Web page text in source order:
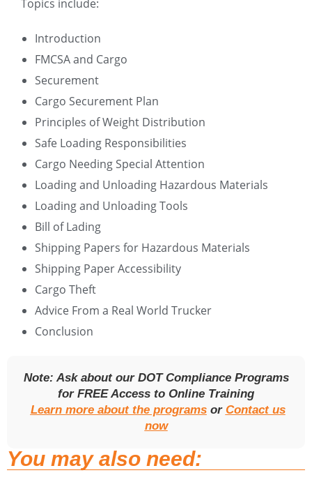
Topics include:
Introduction
FMCSA and Cargo
Securement
Cargo Securement Plan
Principles of Weight Distribution
Safe Loading Responsibilities
Cargo Needing Special Attention
Loading and Unloading Hazardous Materials
Loading and Unloading Tools
Bill of Lading
Shipping Papers for Hazardous Materials
Shipping Paper Accessibility
Cargo Theft
Advice From a Real World Trucker
Conclusion
Note: Ask about our DOT Compliance Programs
for FREE Access to Online Training
Learn more about the programs or Contact us
now
You may also need: